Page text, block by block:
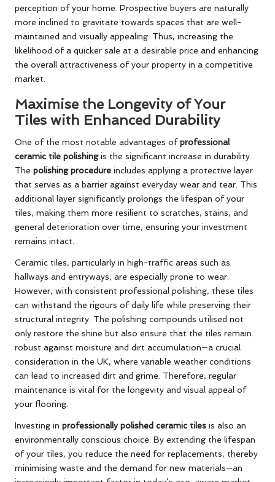
perception of your home. Prospective buyers are naturally
more inclined to gravitate towards spaces that are well-
maintained and visually appealing. Thus, increasing the
likelihood of a quicker sale at a desirable price and enhancing
the overall attractiveness of your property in a competitive
market.
Maximise the Longevity of Your
Tiles with Enhanced Durability
One of the most notable advantages ofprofessional
ceramic tile polishingis the significant increase in durability.
The polishing procedure includes applying a protective layer
that serves as a barrier against everyday wear and tear. This
additional layer significantly prolongs the lifespan of your
tiles, making them more resilient to scratches, stains, and
general deterioration over time, ensuring your investment
remains intact.
Ceramic tiles, particularly in high-traffic areas such as
hallways and entryways, are especially prone to wear.
However, with consistent professional polishing, these tiles
can withstand the rigours of daily life while preserving their
structural integrity. The polishing compounds utilised not
only restore the shine but also ensure that the tiles remain
robust against moisture and dirt accumulation—a crucial
consideration in the UK, where variable weather conditions
can lead to increased dirt and grime. Therefore, regular
maintenance is vital for the longevity and visual appeal of
your flooring.
Investing in professionally polished ceramic tiles is also an
environmentally conscious choice. By extending the lifespan
of your tiles, you reduce the need for replacements, thereby
minimising waste and the demand for new materials—an